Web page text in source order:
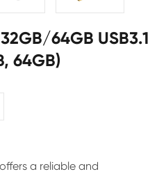
64GB USB3.1
64GB)
a reliable and